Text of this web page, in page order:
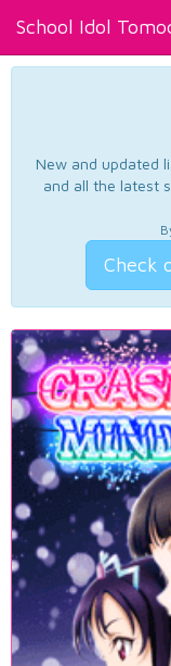
School Idol
New and updated
and all the latest
Check